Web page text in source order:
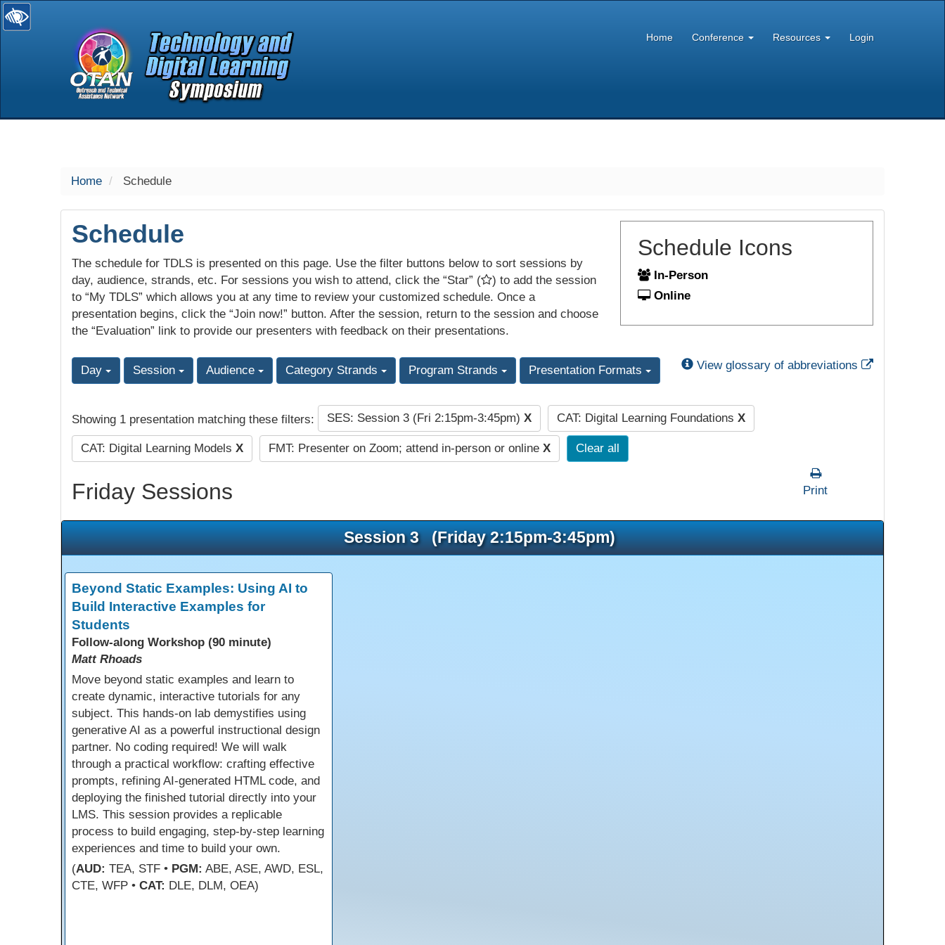
selected
Home Conference Resources Login
Home Schedule
Schedule
The schedule for TDLS is presented on this page. Use the filter buttons below to sort sessions by
day, audience, strands, etc. For sessions you wish to attend, click the “Star” (
) to add the session
to “My TDLS” which allows you at any time to review your customized schedule. Once a
presentation begins, click the “Join now!” button. After the session, return to the session and choose
the “Evaluation” link to provide our presenters with feedback on their presentations.
Schedule Icons
In-Person
Online
Day Session Audience Category Strands Program Strands Presentation Formats View glossary of abbreviations External Link
Showing 1 presentation matching these filters: SES: Session 3 (Fri 2:15pm-3:45pm) X CAT: Digital Learning Foundations X
CAT: Digital Learning Models X FMT: Presenter on Zoom; attend in-person or online X Clear all
Friday Sessions Print
Session 3 (Friday 2:15pm-3:45pm)
Beyond Static Examples: Using AI to
Build Interactive Examples for
Students
Follow-along Workshop (90 minute)
Matt Rhoads
Move beyond static examples and learn to
create dynamic, interactive tutorials for any
subject. This hands-on lab demystifies using
generative AI as a powerful instructional design
partner. No coding required! We will walk
through a practical workflow: crafting effective
prompts, refining AI-generated HTML code, and
deploying the finished tutorial directly into your
LMS. This session provides a replicable
process to build engaging, step-by-step learning
experiences and time to build your own.
(AUD: TEA, STF • PGM: ABE, ASE, AWD, ESL,
CTE, WFP • CAT: DLE, DLM, OEA)